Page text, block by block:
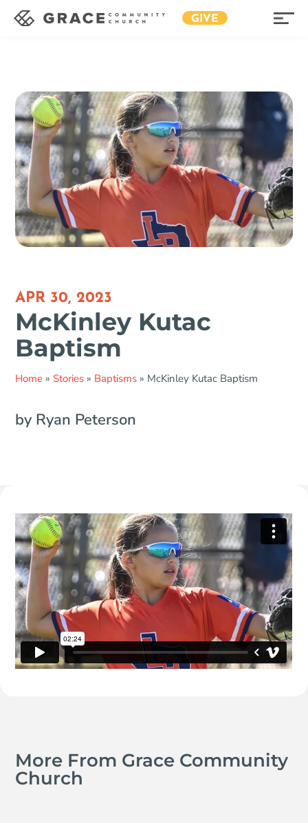
GIVE
APR 30, 2023
McKinley Kutac
Baptism
Home » Stories » Baptisms » McKinley Kutac Baptism
by Ryan Peterson
More From Grace Community
Church